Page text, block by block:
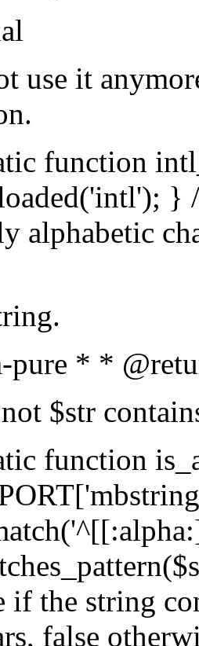
use it
function
alphabetic
pure * *
$str
function
if the string
false